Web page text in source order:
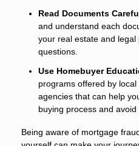
Read Documents
and understand each
your real estate and
questions.
Use Homebuyer
programs offered by
agencies that can help
buying process and avoid
Being aware of mortgage